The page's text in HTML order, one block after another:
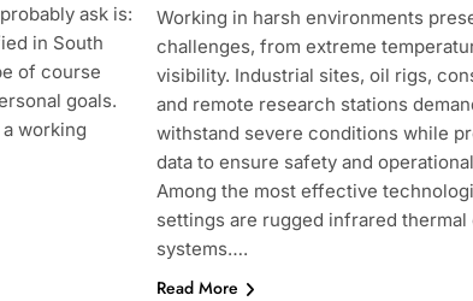
ask is:
in South
of course
goals.
working
Working in harsh environments
challenges, from extreme
visibility. Industrial sites, oil rigs,
and remote research stations
withstand severe conditions while
data to ensure safety and
Among the most effective
settings are rugged infrared thermal
systems….
Read More